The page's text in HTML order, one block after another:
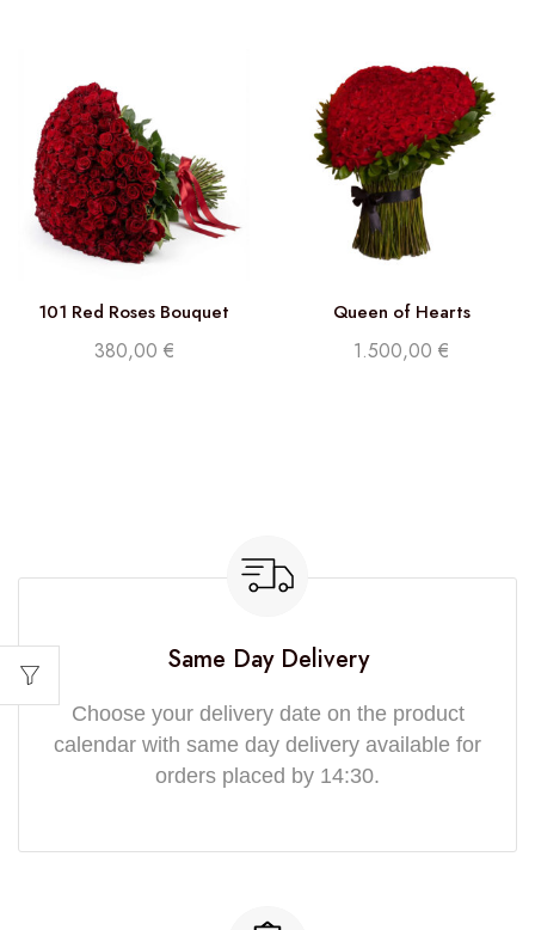
101 Red Roses Bouquet
380,00 €
Queen of Hearts
1.500,00 €
Same Day Delivery
Choose your delivery date on the product
calendar with same day delivery available for
orders placed by 14:30.